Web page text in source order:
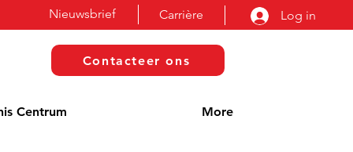
Carrière Log in
Nieuwsbrief
Contacteer ons
Centrum More